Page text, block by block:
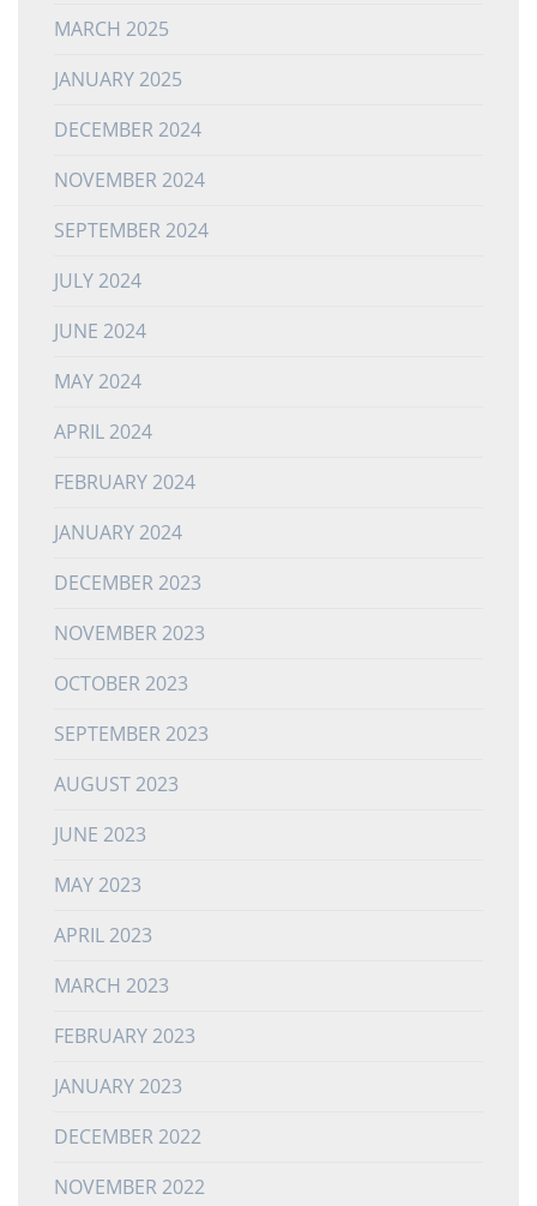
MARCH 2025
JANUARY 2025
DECEMBER 2024
NOVEMBER 2024
SEPTEMBER 2024
JULY 2024
JUNE 2024
MAY 2024
APRIL 2024
FEBRUARY 2024
JANUARY 2024
DECEMBER 2023
NOVEMBER 2023
OCTOBER 2023
SEPTEMBER 2023
AUGUST 2023
JUNE 2023
MAY 2023
APRIL 2023
MARCH 2023
FEBRUARY 2023
JANUARY 2023
DECEMBER 2022
NOVEMBER 2022